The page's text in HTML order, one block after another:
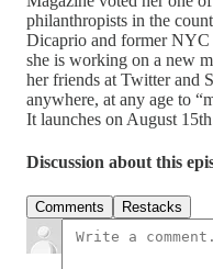
philanthropists in the
Dicaprio and former
she is working on a new
her friends at Twitter and
anywhere, at any age to
It launches on August
Discussion about this
Comments Restacks